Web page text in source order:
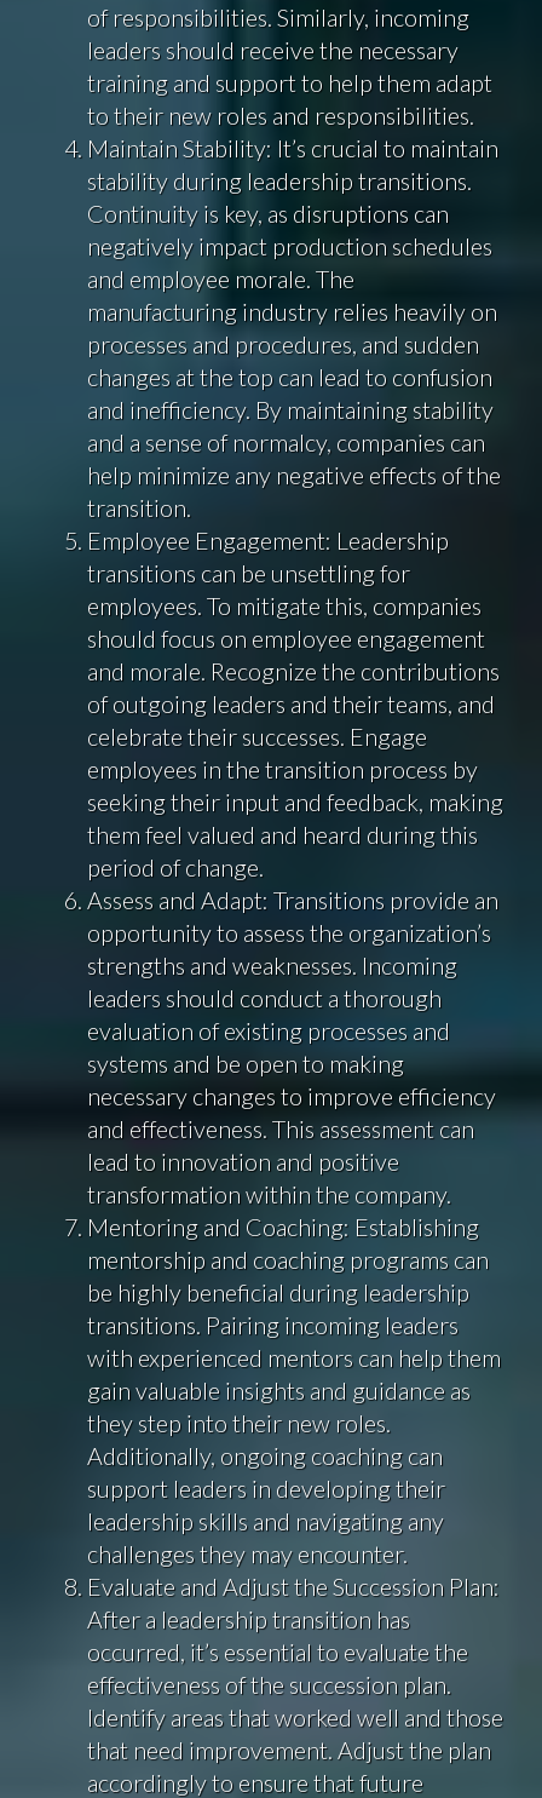
of responsibilities. Similarly, incoming
leaders should receive the necessary
training and support to help them adapt
to their new roles and responsibilities.
Maintain Stability: It’s crucial to maintain
stability during leadership transitions.
Continuity is key, as disruptions can
negatively impact production schedules
and employee morale. The
manufacturing industry relies heavily on
processes and procedures, and sudden
changes at the top can lead to confusion
and inefficiency. By maintaining stability
and a sense of normalcy, companies can
help minimize any negative effects of the
transition.
Employee Engagement: Leadership
transitions can be unsettling for
employees. To mitigate this, companies
should focus on employee engagement
and morale. Recognize the contributions
of outgoing leaders and their teams, and
celebrate their successes. Engage
employees in the transition process by
seeking their input and feedback, making
them feel valued and heard during this
period of change.
Assess and Adapt: Transitions provide an
opportunity to assess the organization’s
strengths and weaknesses. Incoming
leaders should conduct a thorough
evaluation of existing processes and
systems and be open to making
necessary changes to improve efficiency
and effectiveness. This assessment can
lead to innovation and positive
transformation within the company.
Mentoring and Coaching: Establishing
mentorship and coaching programs can
be highly beneficial during leadership
transitions. Pairing incoming leaders
with experienced mentors can help them
gain valuable insights and guidance as
they step into their new roles.
Additionally, ongoing coaching can
support leaders in developing their
leadership skills and navigating any
challenges they may encounter.
Evaluate and Adjust the Succession Plan:
After a leadership transition has
occurred, it’s essential to evaluate the
effectiveness of the succession plan.
Identify areas that worked well and those
that need improvement. Adjust the plan
accordingly to ensure that future